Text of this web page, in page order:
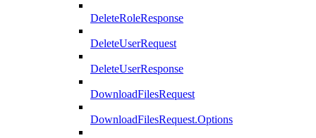
DeleteRoleResponse
DeleteUserRequest
DeleteUserResponse
DownloadFilesRequest
DownloadFilesRequest.Options